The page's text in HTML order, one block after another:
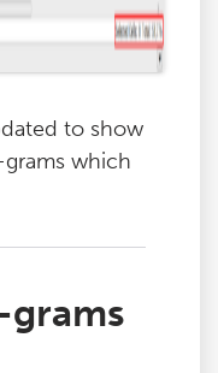
to show
grams which